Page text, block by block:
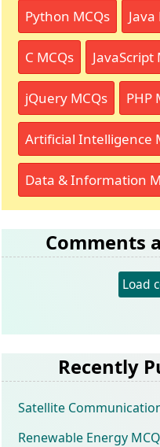
Python MCQs Java
C MCQs JavaScript
jQuery MCQs PHP
Artificial Intelligence
Data & Information
Comments
Load
Recently
Satellite
Renewable Energy